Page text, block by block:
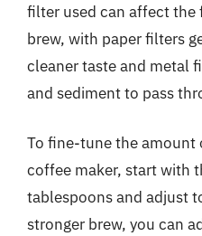
filter used can affect
brew, with paper filters
cleaner taste and metal
and sediment to pass
To fine-tune the
coffee maker, start with
tablespoons and adjust
stronger brew, you can